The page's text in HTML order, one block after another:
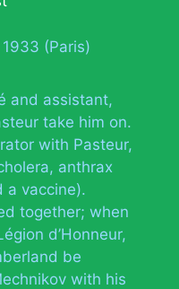
(Paris)
and assistant,
take him on.
with Pasteur,
anthrax
a vaccine).
together; when
d’Honneur,
be
with his